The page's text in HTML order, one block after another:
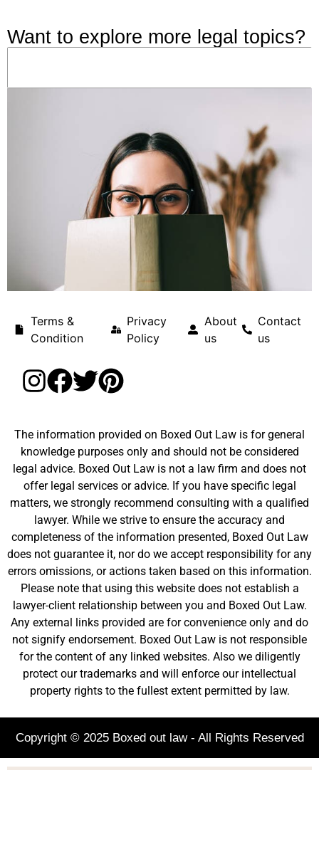
Want to explore more legal topics?
Terms &
Condition
Privacy
Policy
About
us
Contact
us
The information provided on Boxed Out Law is for general
knowledge purposes only and should not be considered
legal advice. Boxed Out Law is not a law firm and does not
offer legal services or advice. If you have specific legal
matters, we strongly recommend consulting with a qualified
lawyer. While we strive to ensure the accuracy and
completeness of the information presented, Boxed Out Law
does not guarantee it, nor do we accept responsibility for any
errors omissions, or actions taken based on this information.
Please note that using this website does not establish a
lawyer-client relationship between you and Boxed Out Law.
Any external links provided are for convenience only and do
not signify endorsement. Boxed Out Law is not responsible
for the content of any linked websites. Also we diligently
protect our trademarks and will enforce our intellectual
property rights to the fullest extent permitted by law.
Copyright © 2025 Boxed out law - All Rights Reserved